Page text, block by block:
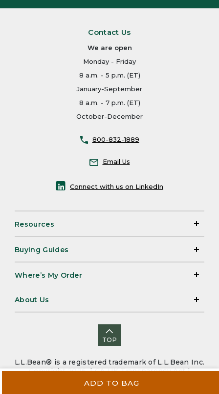
ADD TO BAG
Contact Us
We are open
Monday - Friday
8 a.m. - 5 p.m. (ET)
January-September
8 a.m. - 7 p.m. (ET)
October-December
800-832-1889
Email Us
Connect with us on LinkedIn
Resources
Buying Guides
Where’s My Order
About Us
TOP
L.L.Bean® is a registered trademark of L.L.Bean Inc.
Copyright 2026. |CA-UK Transparency Act|
Security|Privacy Policy